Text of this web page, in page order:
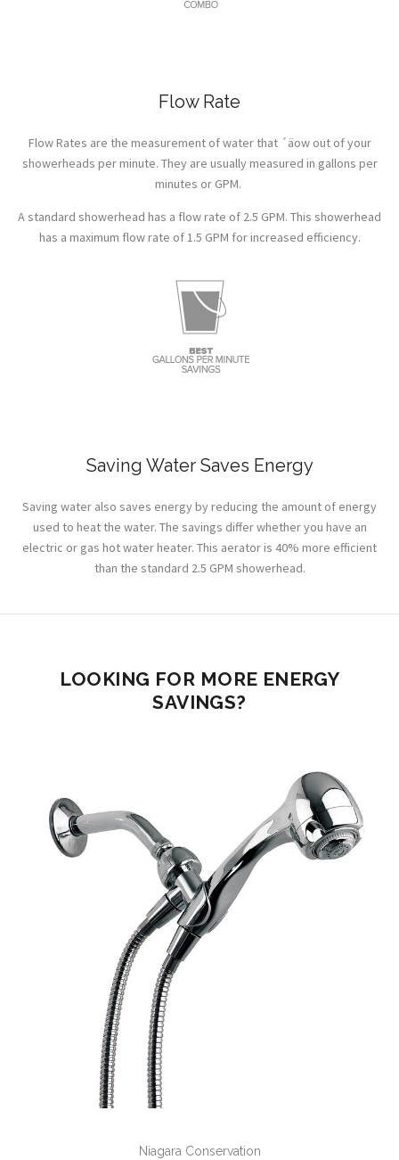
Flow Rate
Flow Rates are the measurement of water that ´äow out of your
showerheads per minute. They are usually measured in gallons per
minutes or GPM.
A standard showerhead has a flow rate of 2.5 GPM. This showerhead
has a maximum flow rate of 1.5 GPM for increased efficiency.
Saving Water Saves Energy
Saving water also saves energy by reducing the amount of energy
used to heat the water. The savings differ whether you have an
electric or gas hot water heater. This aerator is 40% more efficient
than the standard 2.5 GPM showerhead.
LOOKING FOR MORE ENERGY
SAVINGS?
Niagara Conservation